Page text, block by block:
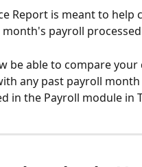
Report is meant to
payroll processed
be able to compare
any past payroll
in the Payroll module in